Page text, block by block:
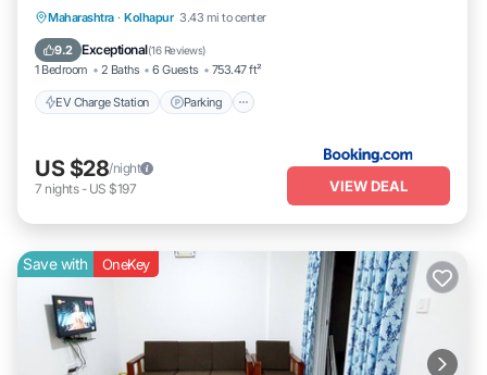
Maharashtra · Kolhapur 3.43 mi to center
9.2 Exceptional(16 Reviews)
1 Bedroom 2 Baths 6 Guests 753.47 ft²
EV Charge Station Parking
EV Charge Station
Parking
Balcony/Terrace
US $28/night
7 nights- US $197 VIEW DEAL
Save with OneKey